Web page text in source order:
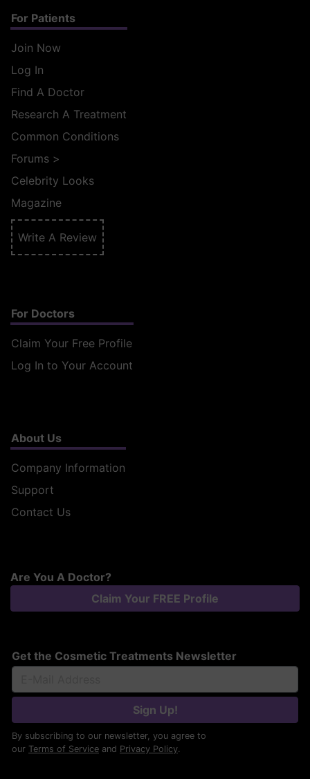
For Patients
Join Now
Log In
Find A Doctor
Research A Treatment
Common Conditions
Forums >
Celebrity Looks
Magazine
Write A Review
For Doctors
Claim Your Free Profile
Log In to Your Account
About Us
Company Information
Support
Contact Us
Are You A Doctor?
Claim Your FREE Profile
Get the Cosmetic Treatments Newsletter
Sign Up!
By subscribing to our newsletter, you agree to
our Terms of Service and Privacy Policy.